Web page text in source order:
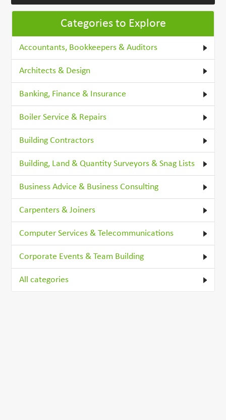
Categories to Explore
Accountants, Bookkeepers & Auditors
Architects & Design
Banking, Finance & Insurance
Boiler Service & Repairs
Building Contractors
Building, Land & Quantity Surveyors & Snag Lists
Business Advice & Business Consulting
Carpenters & Joiners
Computer Services & Telecommunications
Corporate Events & Team Building
All categories